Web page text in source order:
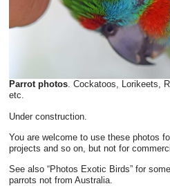
Parrot photos. Cockatoos, Lorikeets,
etc.
Under construction.
You are welcome to use these photos
projects and so on, but not for
See also “Photos Exotic Birds” for
parrots not from Australia.